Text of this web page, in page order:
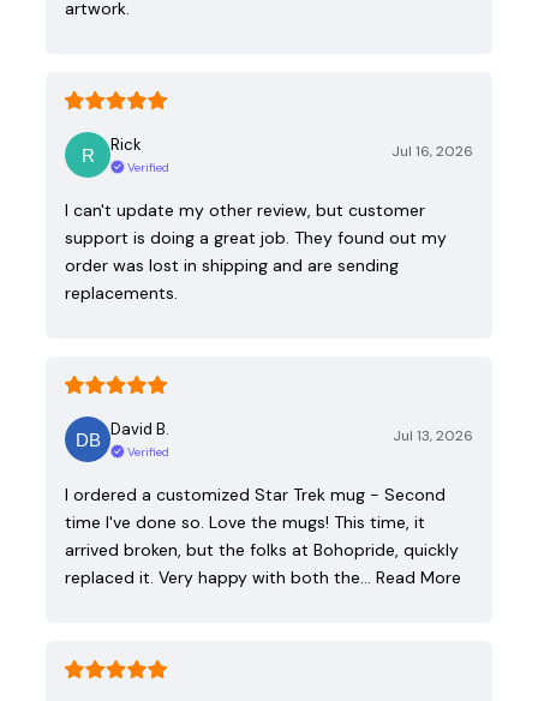
artwork.
Rick
Verified
Jul 16, 2026
I can't update my other review, but customer
support is doing a great job. They found out my
order was lost in shipping and are sending
replacements.
David B.
Verified
Jul 13, 2026
I ordered a customized Star Trek mug - Second
time I've done so. Love the mugs! This time, it
arrived broken, but the folks at Bohopride, quickly
replaced it. Very happy with both the… Read More